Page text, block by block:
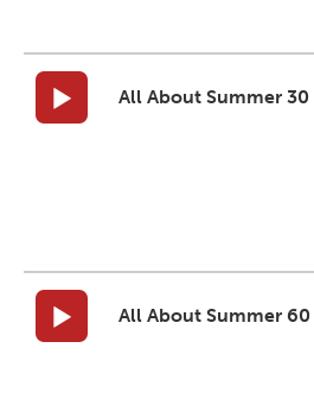
All About Summer 30
All About Summer 60